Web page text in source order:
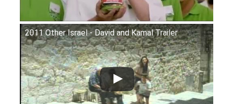
2011 Other Israel - David and Kamal Trailer